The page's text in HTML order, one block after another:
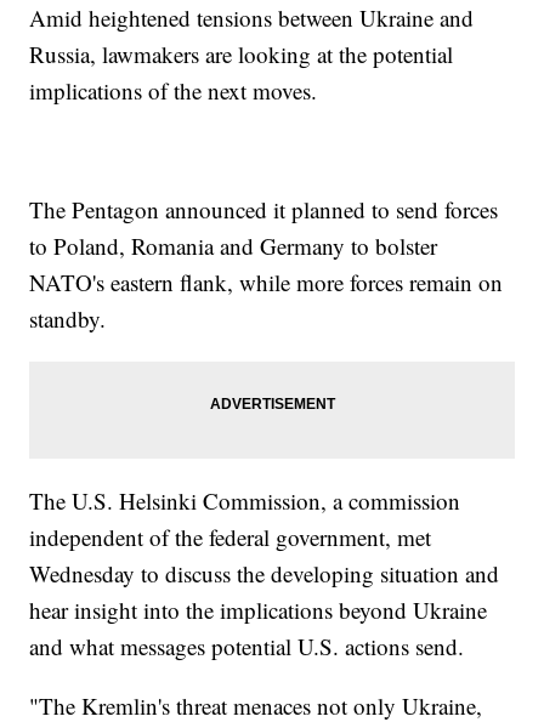
Amid heightened tensions between Ukraine and
Russia, lawmakers are looking at the potential
implications of the next moves.
The Pentagon announced it planned to send forces
to Poland, Romania and Germany to bolster
NATO's eastern flank, while more forces remain on
standby.
The U.S. Helsinki Commission, a commission
independent of the federal government, met
Wednesday to discuss the developing situation and
hear insight into the implications beyond Ukraine
and what messages potential U.S. actions send.
"The Kremlin's threat menaces not only Ukraine,